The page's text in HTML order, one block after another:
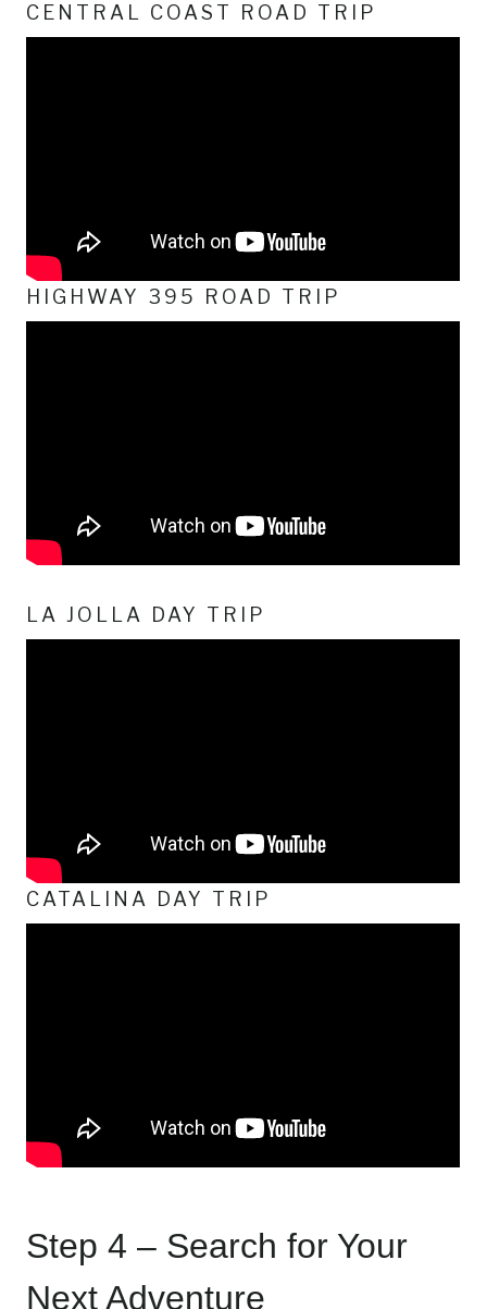
CENTRAL COAST ROAD TRIP
HIGHWAY 395 ROAD TRIP
LA JOLLA DAY TRIP
CATALINA DAY TRIP
Step 4 – Search for Your
Next Adventure